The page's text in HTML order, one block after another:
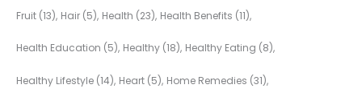
Fruit (13) Hair (5) Health (23) Health Benefits (11)
Health Education (5) Healthy (18) Healthy Eating (8)
Healthy Lifestyle (14) Heart (5) Home Remedies (31)